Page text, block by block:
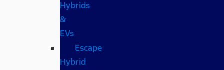
Hybrids
&
EVs
Escape
Hybrid